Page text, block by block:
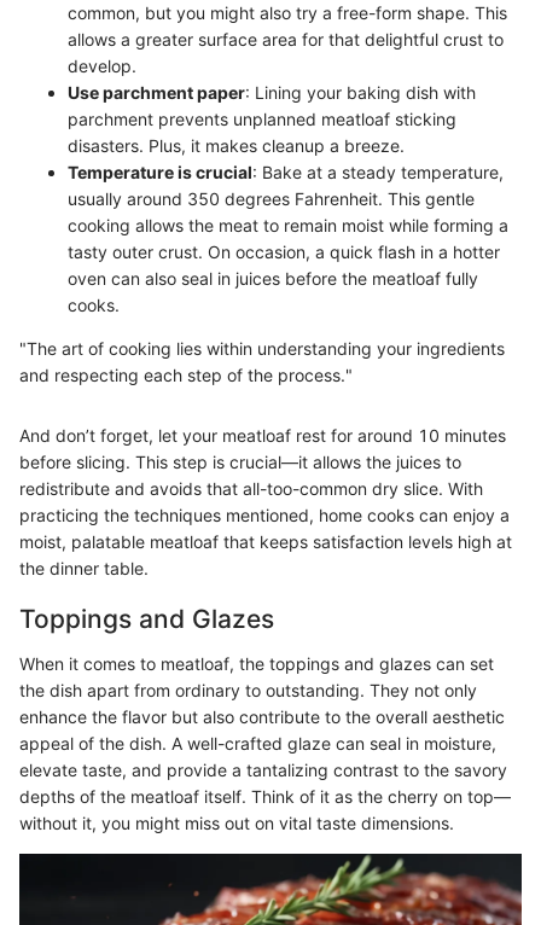
common, but you might also try a free-form shape. This
allows a greater surface area for that delightful crust to
develop.
Use parchment paper: Lining your baking dish with
parchment prevents unplanned meatloaf sticking
disasters. Plus, it makes cleanup a breeze.
Temperature is crucial: Bake at a steady temperature,
usually around 350 degrees Fahrenheit. This gentle
cooking allows the meat to remain moist while forming a
tasty outer crust. On occasion, a quick flash in a hotter
oven can also seal in juices before the meatloaf fully
cooks.
"The art of cooking lies within understanding your ingredients
and respecting each step of the process."
And don’t forget, let your meatloaf rest for around 10 minutes
before slicing. This step is crucial—it allows the juices to
redistribute and avoids that all-too-common dry slice. With
practicing the techniques mentioned, home cooks can enjoy a
moist, palatable meatloaf that keeps satisfaction levels high at
the dinner table.
Toppings and Glazes
When it comes to meatloaf, the toppings and glazes can set
the dish apart from ordinary to outstanding. They not only
enhance the flavor but also contribute to the overall aesthetic
appeal of the dish. A well-crafted glaze can seal in moisture,
elevate taste, and provide a tantalizing contrast to the savory
depths of the meatloaf itself. Think of it as the cherry on top—
without it, you might miss out on vital taste dimensions.